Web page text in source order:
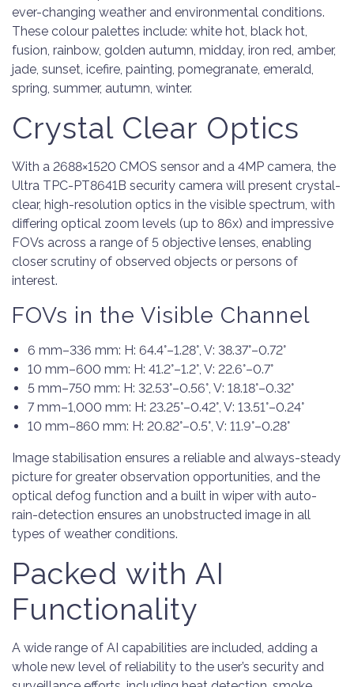
ever-changing weather and environmental conditions.
These colour palettes include: white hot, black hot,
fusion, rainbow, golden autumn, midday, iron red, amber,
jade, sunset, icefire, painting, pomegranate, emerald,
spring, summer, autumn, winter.
Crystal Clear Optics
With a 2688×1520 CMOS sensor and a 4MP camera, the
Ultra TPC-PT8641B security camera will present crystal-
clear, high-resolution optics in the visible spectrum, with
differing optical zoom levels (up to 86x) and impressive
FOVs across a range of 5 objective lenses, enabling
closer scrutiny of observed objects or persons of
interest.
FOVs in the Visible Channel
6 mm–336 mm: H: 64.4°–1.28°, V: 38.37°–0.72°
10 mm–600 mm: H: 41.2°–1.2°, V: 22.6°–0.7°
5 mm–750 mm: H: 32.53°–0.56°, V: 18.18°–0.32°
7 mm–1,000 mm: H: 23.25°–0.42°, V: 13.51°–0.24°
10 mm–860 mm: H: 20.82°–0.5°, V: 11.9°–0.28°
Image stabilisation ensures a reliable and always-steady
picture for greater observation opportunities, and the
optical defog function and a built in wiper with auto-
rain-detection ensures an unobstructed image in all
types of weather conditions.
Packed with AI
Functionality
A wide range of AI capabilities are included, adding a
whole new level of reliability to the user’s security and